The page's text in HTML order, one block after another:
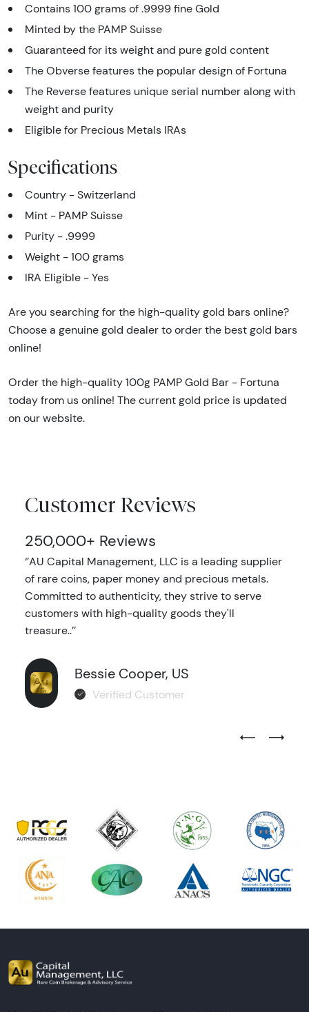
Contains 100 grams of .9999 fine Gold
Minted by the PAMP Suisse
Guaranteed for its weight and pure gold content
The Obverse features the popular design of Fortuna
The Reverse features unique serial number along with
weight and purity
Eligible for Precious Metals IRAs
Specifications
Country - Switzerland
Mint - PAMP Suisse
Purity - .9999
Weight - 100 grams
IRA Eligible - Yes
Are you searching for the high-quality gold bars online?
Choose a genuine gold dealer to order the best gold bars
online!
Order the high-quality 100g PAMP Gold Bar - Fortuna
today from us online! The current gold price is updated
on our website.
Customer Reviews
250,000+ Reviews
‘’AU Capital Management, LLC is a leading supplier
of rare coins, paper money and precious metals.
Committed to authenticity, they strive to serve
customers with high-quality goods they'll
treasure..’’
Bessie Cooper, US
Verified Customer
Previous
Next